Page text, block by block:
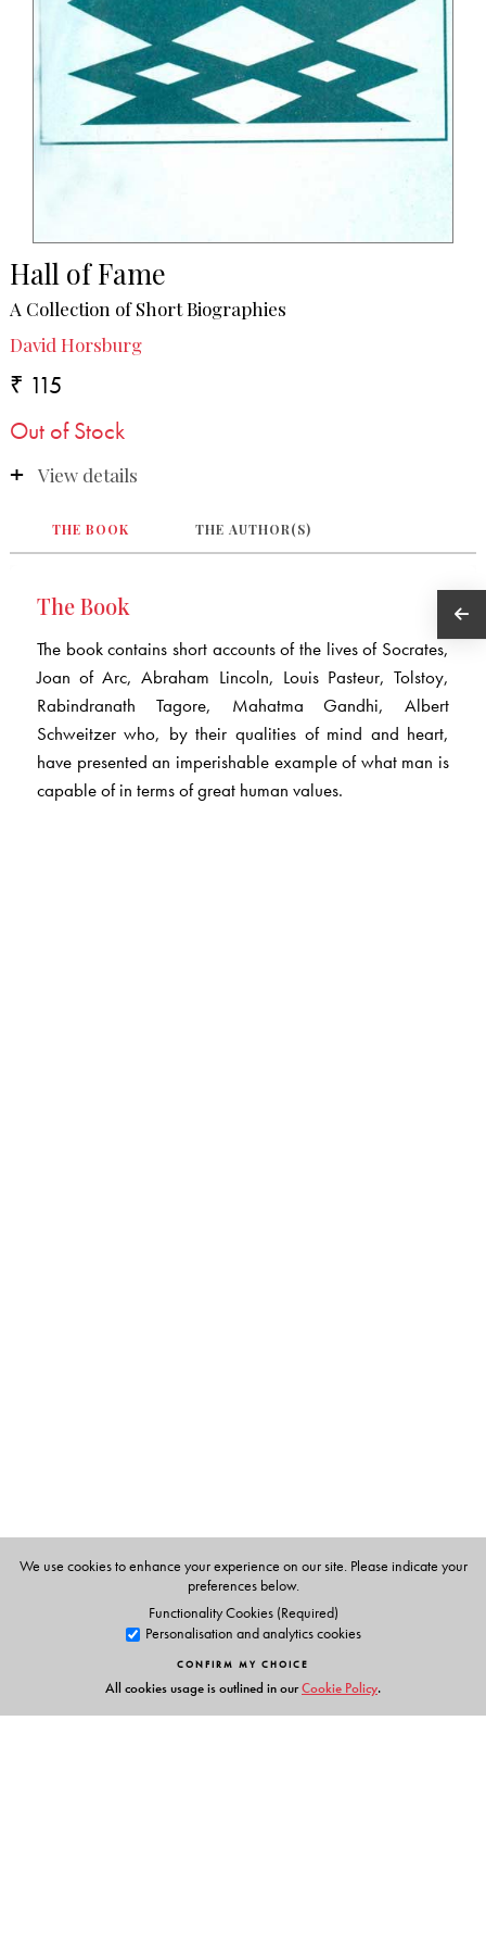
Hall of Fame
A Collection of Short Biographies
David Horsburg
₹ 115
Out of Stock
View details
THE BOOK THE AUTHOR(S)
The Book
The book contains short accounts of the lives of Socrates,
Joan of Arc, Abraham Lincoln, Louis Pasteur, Tolstoy,
Rabindranath Tagore, Mahatma Gandhi, Albert
Schweitzer who, by their qualities of mind and heart,
have presented an imperishable example of what man is
capable of in terms of great human values.
We use cookies to enhance your experience on our site. Please indicate your
preferences below.
Functionality Cookies (Required)
Personalisation and analytics cookies
CONFIRM MY CHOICE
All cookies usage is outlined in ourCookie Policy.